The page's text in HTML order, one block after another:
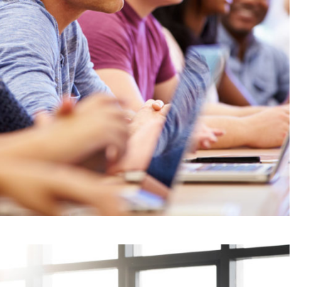
JUNE 6, 2016 BY KAYJPIER